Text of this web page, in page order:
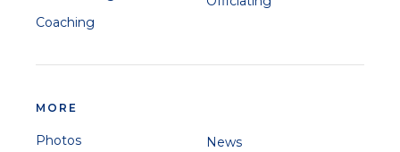
Coaching
MORE
Photos
News